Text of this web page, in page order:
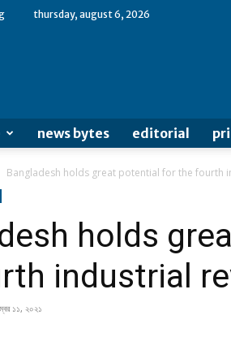
thursday, august 6, 2026
news bytes editorial
Bangladesh holds great potential for the fourth
holds
industrial
১১, ২০২১